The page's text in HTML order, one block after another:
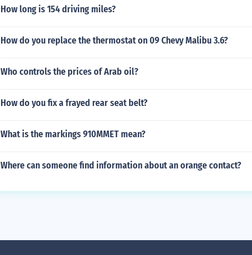
How long is 154 driving miles?
How do you replace the thermostat on 09 Chevy Malibu 3.6?
Who controls the prices of Arab oil?
How do you fix a frayed rear seat belt?
What is the markings 910MMET mean?
Where can someone find information about an orange contact?